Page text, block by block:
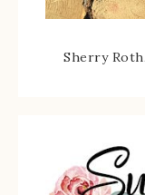
Sherry